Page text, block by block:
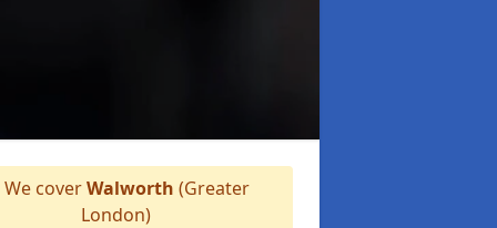
We coverWalworth (Greater
London)